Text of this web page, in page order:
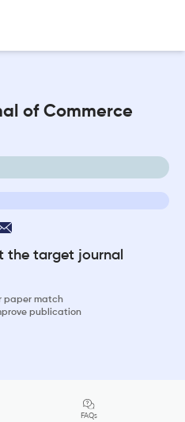
of Commerce
the target journal
paper match
publication
FAQs